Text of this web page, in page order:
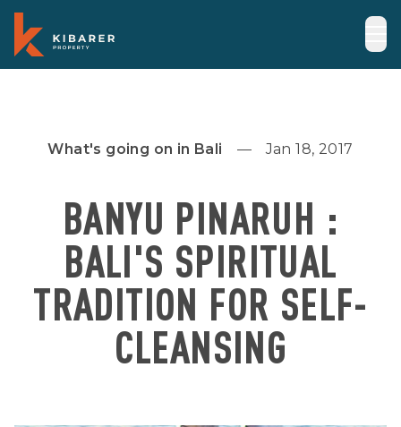
What's going on in Bali Jan 18, 2017
BANYU PINARUH :
BALI'S SPIRITUAL
TRADITION FOR SELF-
CLEANSING